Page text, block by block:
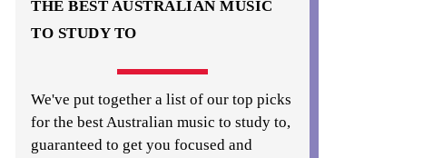
THE BEST AUSTRALIAN MUSIC
TO STUDY TO
We've put together a list of our top picks
for the best Australian music to study to,
guaranteed to get you focused and